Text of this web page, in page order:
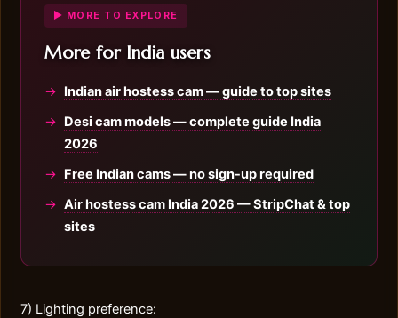
▶ MORE TO EXPLORE
More for India users
Indian air hostess cam — guide to top sites
Desi cam models — complete guide India
2026
Free Indian cams — no sign-up required
Air hostess cam India 2026 — StripChat & top
sites
7) Lighting preference: